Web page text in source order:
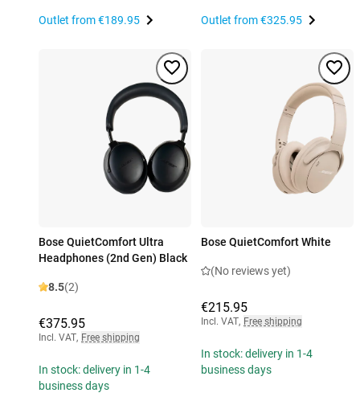
Outlet from€189.95 Outlet from€325.95
Bose QuietComfort Ultra
Headphones (2nd Gen) Black
8.5(2)
€375.95
Incl. VAT, Free shipping
In stock: delivery in 1-4
business days
Bose QuietComfort White
(No reviews yet)
€215.95
Incl. VAT, Free shipping
In stock: delivery in 1-4
business days